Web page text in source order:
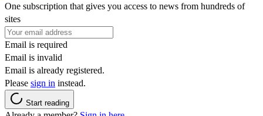
One subscription that gives you access to news from hundreds of
sites
Email is required
Email is invalid
Email is already registered.
Please sign in instead.
Start reading